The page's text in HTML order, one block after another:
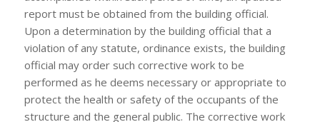
report must be obtained from the building official.
Upon a determination by the building official that a
violation of any statute, ordinance exists, the building
official may order such corrective work to be
performed as he deems necessary or appropriate to
protect the health or safety of the occupants of the
structure and the general public. The corrective work